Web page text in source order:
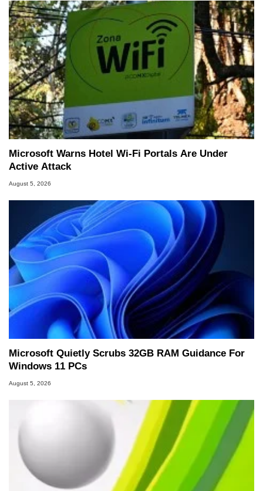
Microsoft Warns Hotel Wi-Fi Portals Are Under
Active Attack
August 5, 2026
Microsoft Quietly Scrubs 32GB RAM Guidance For
Windows 11 PCs
August 5, 2026